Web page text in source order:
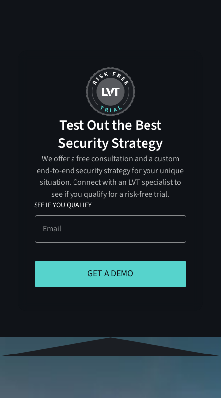
Test Out the Best
Security Strategy
We offer a free consultation and a custom
end-to-end security strategy for your unique
situation. Connect with an LVT specialist to
see if you qualify for a risk-free trial.
SEE IF YOU QUALIFY